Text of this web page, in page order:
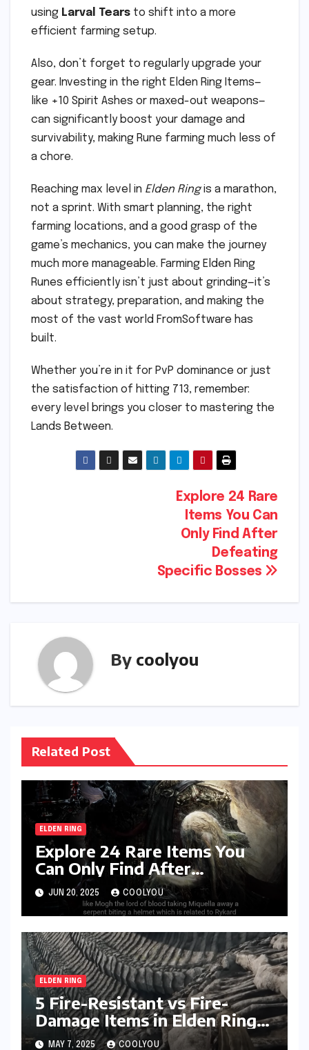
using Larval Tears to shift into a more
efficient farming setup.
Also, don’t forget to regularly upgrade your
gear. Investing in the right Elden Ring Items—
like +10 Spirit Ashes or maxed-out weapons—
can significantly boost your damage and
survivability, making Rune farming much less of
a chore.
Reaching max level in Elden Ringis a marathon,
not a sprint. With smart planning, the right
farming locations, and a good grasp of the
game’s mechanics, you can make the journey
much more manageable. Farming Elden Ring
Runes efficiently isn’t just about grinding—it’s
about strategy, preparation, and making the
most of the vast world FromSoftware has
built.
Whether you’re in it for PvP dominance or just
the satisfaction of hitting 713, remember:
every level brings you closer to mastering the
Lands Between.
Explore 24 Rare
Items You Can
Only Find After
Defeating
Specific Bosses
By coolyou
Related Post
ELDEN RING
Explore 24 Rare Items You
Can Only Find After
Defeating Specific Bosses
JUN 20, 2025 COOLYOU
ELDEN RING
5 Fire-Resistant vs Fire-
Damage Items in Elden Ring
Compared
MAY 7, 2025 COOLYOU